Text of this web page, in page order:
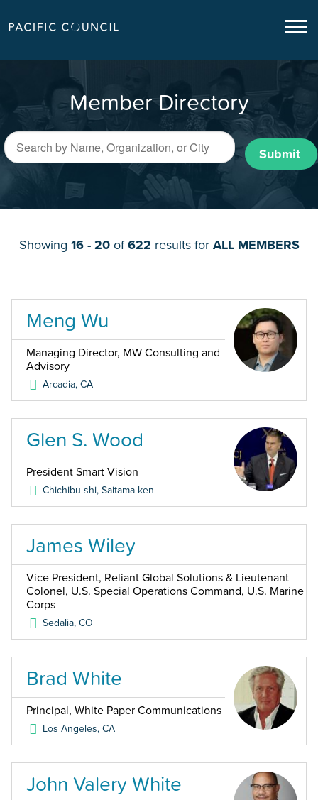
Member Directory
Submit
Showing 16 - 20of622 results for ALL MEMBERS
Meng Wu
Managing Director, MW Consulting and
Advisory
Arcadia,CA
Glen S. Wood
President Smart Vision
Chichibu-shi, Saitama-ken
James Wiley
Vice President, Reliant Global Solutions & Lieutenant
Colonel, U.S. Special Operations Command, U.S. Marine
Corps
Sedalia,CO
Brad White
Principal, White Paper Communications
Los Angeles,CA
John Valery White